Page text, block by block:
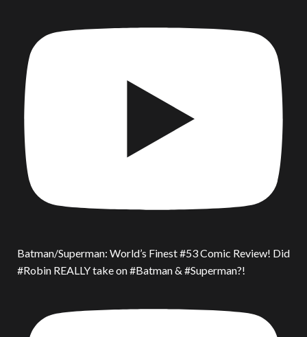
Batman/Superman: World’s Finest #53 Comic Review! Did
#Robin REALLY take on #Batman & #Superman?!